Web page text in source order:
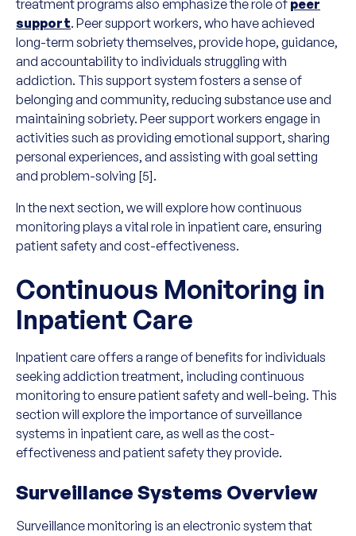
treatment programs also emphasize the role of peer
support. Peer support workers, who have achieved
long-term sobriety themselves, provide hope, guidance,
and accountability to individuals struggling with
addiction. This support system fosters a sense of
belonging and community, reducing substance use and
maintaining sobriety. Peer support workers engage in
activities such as providing emotional support, sharing
personal experiences, and assisting with goal setting
and problem-solving [5].
In the next section, we will explore how continuous
monitoring plays a vital role in inpatient care, ensuring
patient safety and cost-effectiveness.
Continuous Monitoring in
Inpatient Care
Inpatient care offers a range of benefits for individuals
seeking addiction treatment, including continuous
monitoring to ensure patient safety and well-being. This
section will explore the importance of surveillance
systems in inpatient care, as well as the cost-
effectiveness and patient safety they provide.
Surveillance Systems Overview
Surveillance monitoring is an electronic system that